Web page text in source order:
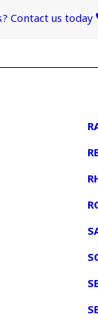
Contact us today